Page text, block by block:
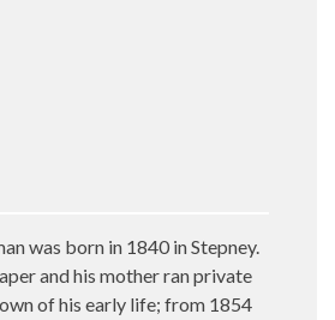
was born in 1840 in Stepney.
and his mother ran private
of his early life; from 1854